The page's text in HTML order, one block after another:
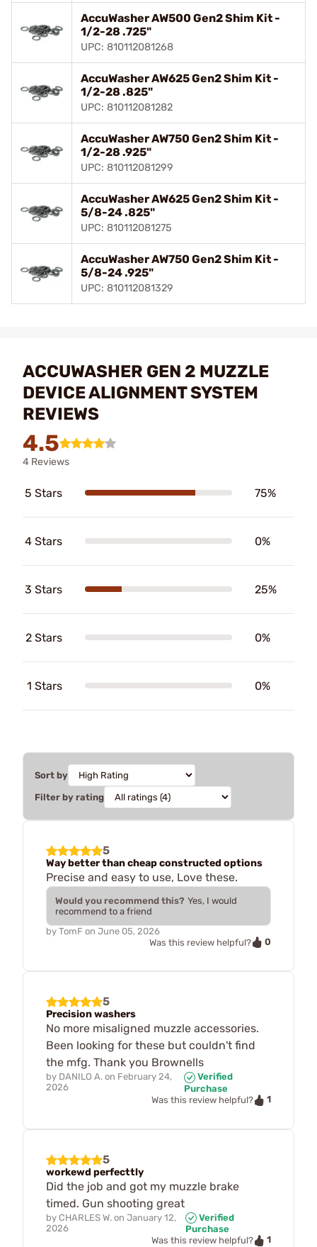
AccuWasher AW500 Gen2 Shim Kit -
1/2-28 .725"
UPC: 810112081268
AccuWasher AW625 Gen2 Shim Kit -
1/2-28 .825"
UPC: 810112081282
AccuWasher AW750 Gen2 Shim Kit -
1/2-28 .925"
UPC: 810112081299
AccuWasher AW625 Gen2 Shim Kit -
5/8-24 .825"
UPC: 810112081275
AccuWasher AW750 Gen2 Shim Kit -
5/8-24 .925"
UPC: 810112081329
ACCUWASHER GEN 2 MUZZLE
DEVICE ALIGNMENT SYSTEM
REVIEWS
4.5
4 Reviews
5 Stars 75%
4 Stars 0%
3 Stars 25%
2 Stars 0%
1 Stars 0%
Sort by
Filter by rating
5
Way better than cheap constructed options
Precise and easy to use, Love these.
Would you recommend this? Yes, I would
recommend to a friend
by TomF on June 05, 2026
Was this review helpful?
0
5
Precision washers
No more misaligned muzzle accessories.
Been looking for these but couldn't find
the mfg. Thank you Brownells
by DANILO A. on February 24,
2026
Verified
Purchase
Was this review helpful?
1
5
workewd perfecttly
Did the job and got my muzzle brake
timed. Gun shooting great
by CHARLES W. on January 12,
2026
Verified
Purchase
Was this review helpful?
1